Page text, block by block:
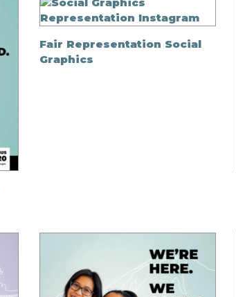
Fair Representation Social
Graphics